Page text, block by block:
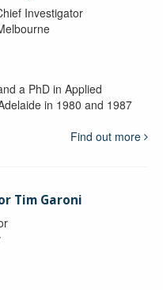
Investigator
a PhD in Applied
in 1980 and 1987
Find out more
Tim Garoni